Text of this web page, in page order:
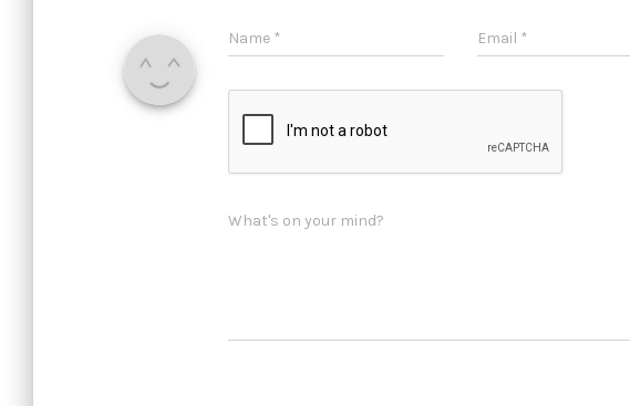
Name * Email *
What's on your mind?